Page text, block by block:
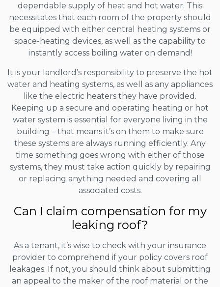
dependable supply of heat and hot water. This
necessitates that each room of the property should
be equipped with either central heating systems or
space-heating devices, as well as the capability to
instantly access boiling water on demand!
It is your landlord’s responsibility to preserve the hot
water and heating systems, as well as any appliances
like the electric heaters they have provided.
Keeping up a secure and operating heating or hot
water system is essential for everyone living in the
building – that means it’s on them to make sure
these systems are always running efficiently. Any
time something goes wrong with either of those
systems, they must take action quickly by repairing
or replacing anything needed and covering all
associated costs.
Can I claim compensation for my
leaking roof?
As a tenant, it’s wise to check with your insurance
provider to comprehend if your policy covers roof
leakages. If not, you should think about submitting
an appeal to the maker of the roof material or the